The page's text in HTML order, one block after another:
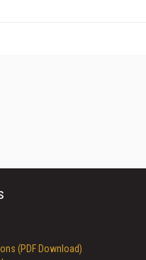
(PDF Download)